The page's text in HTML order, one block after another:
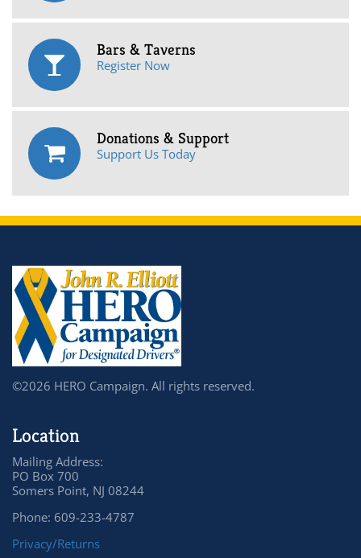
Bars & Taverns
Register Now
Donations & Support
Support Us Today
©2026 HERO Campaign. All rights reserved.
Location
Mailing Address:
PO Box 700
Somers Point, NJ 08244
Phone: 609-233-4787
Privacy/Returns